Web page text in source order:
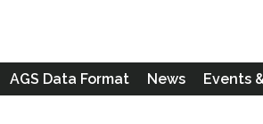
AGS Data Format News Events